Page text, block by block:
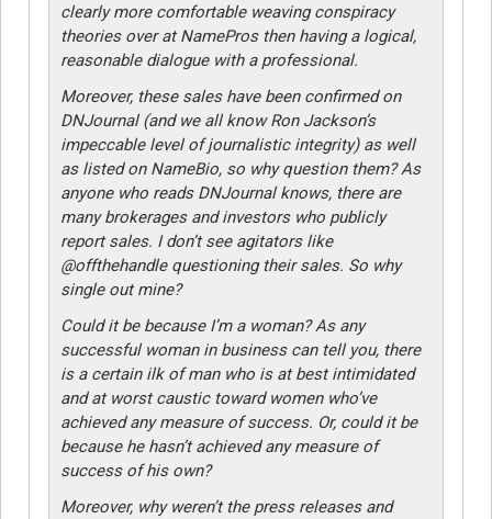
clearly more comfortable weaving conspiracy
theories over at NamePros then having a logical,
reasonable dialogue with a professional.
Moreover, these sales have been confirmed on
DNJournal (and we all know Ron Jackson’s
impeccable level of journalistic integrity) as well
as listed on NameBio, so why question them? As
anyone who reads DNJournal knows, there are
many brokerages and investors who publicly
report sales. I don’t see agitators like
@offthehandle questioning their sales. So why
single out mine?
Could it be because I’m a woman? As any
successful woman in business can tell you, there
is a certain ilk of man who is at best intimidated
and at worst caustic toward women who’ve
achieved any measure of success. Or, could it be
because he hasn’t achieved any measure of
success of his own?
Moreover, why weren’t the press releases and